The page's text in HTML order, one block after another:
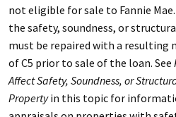
not eligible for sale to Fannie
the safety, soundness, or
must be repaired with a
of C5 prior to sale of the loan. See
Affect Safety, Soundness, or
Propertyin this topic for